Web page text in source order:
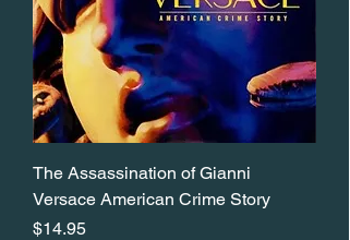
The Assassination of Gianni
Versace American Crime Story
Price
$14.95